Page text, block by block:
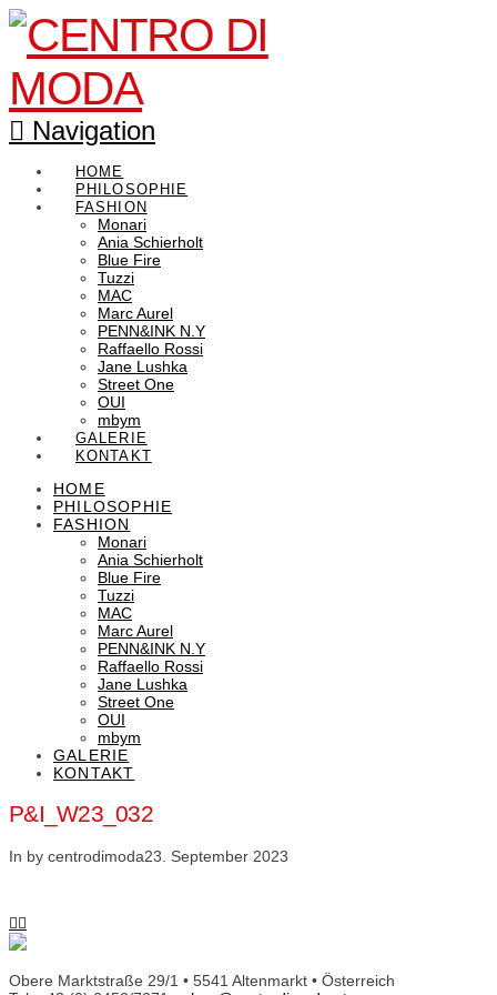
Navigation
HOME
PHILOSOPHIE
FASHION
Monari
Ania Schierholt
Blue Fire
Tuzzi
MAC
Marc Aurel
PENN&INK N.Y
Raffaello Rossi
Jane Lushka
Street One
OUI
mbym
GALERIE
KONTAKT
HOME
PHILOSOPHIE
FASHION
Monari
Ania Schierholt
Blue Fire
Tuzzi
MAC
Marc Aurel
PENN&INK N.Y
Raffaello Rossi
Jane Lushka
Street One
OUI
mbym
GALERIE
KONTAKT
P&I_W23_032
In by centrodimoda23. September 2023
Obere Marktstraße 29/1 • 5541 Altenmarkt • Österreich